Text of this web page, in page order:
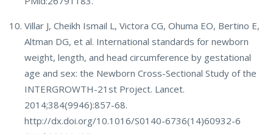
Villar J, Cheikh Ismail L, Victora CG, Ohuma EO, Bertino E,
Altman DG, et al. International standards for newborn
weight, length, and head circumference by gestational
age and sex: the Newborn Cross-Sectional Study of the
INTERGROWTH-21st Project. Lancet.
2014;384(9946):857-68.
http://dx.doi.org/10.1016/S0140-6736(14)60932-6